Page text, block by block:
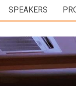
SPEAKERS